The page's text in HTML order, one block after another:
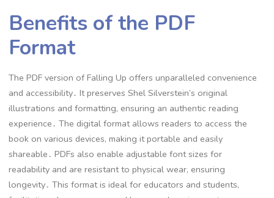
Benefits of the PDF
Format
The PDF version of Falling Up offers unparalleled convenience
and accessibility․ It preserves Shel Silverstein’s original
illustrations and formatting, ensuring an authentic reading
experience․ The digital format allows readers to access the
book on various devices, making it portable and easily
shareable․ PDFs also enable adjustable font sizes for
readability and are resistant to physical wear, ensuring
longevity․ This format is ideal for educators and students,